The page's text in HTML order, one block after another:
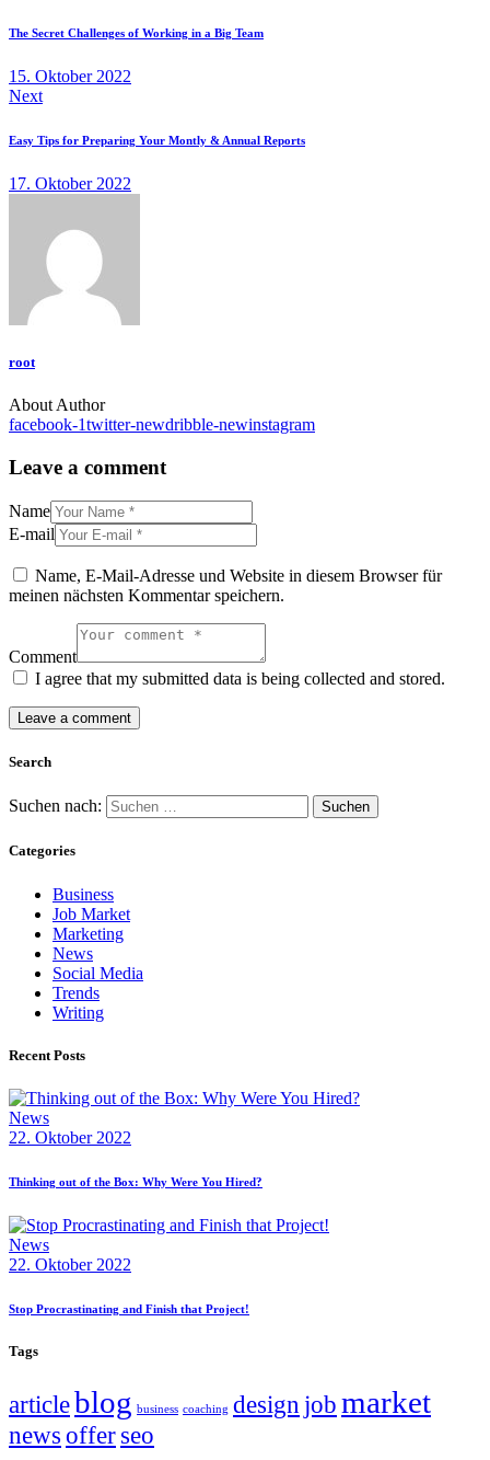
The Secret Challenges of Working in a Big Team
15. Oktober 2022
Next
Easy Tips for Preparing Your Montly & Annual Reports
17. Oktober 2022
root
About Author
facebook-1twitter-newdribble-newinstagram
Leave a comment
Name
E-mail
Name, E-Mail-Adresse und Website in diesem Browser für
meinen nächsten Kommentar speichern.
Comment
I agree that my submitted data is being collected and stored.
Search
Suchen nach:
Categories
Business
Job Market
Marketing
News
Social Media
Trends
Writing
Recent Posts
News
22. Oktober 2022
Thinking out of the Box: Why Were You Hired?
News
22. Oktober 2022
Stop Procrastinating and Finish that Project!
Tags
articleblog business coaching design jobmarket
newsofferseo